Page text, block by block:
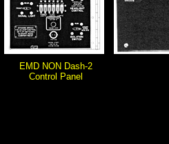
EMD NON Dash-2
Control Panel